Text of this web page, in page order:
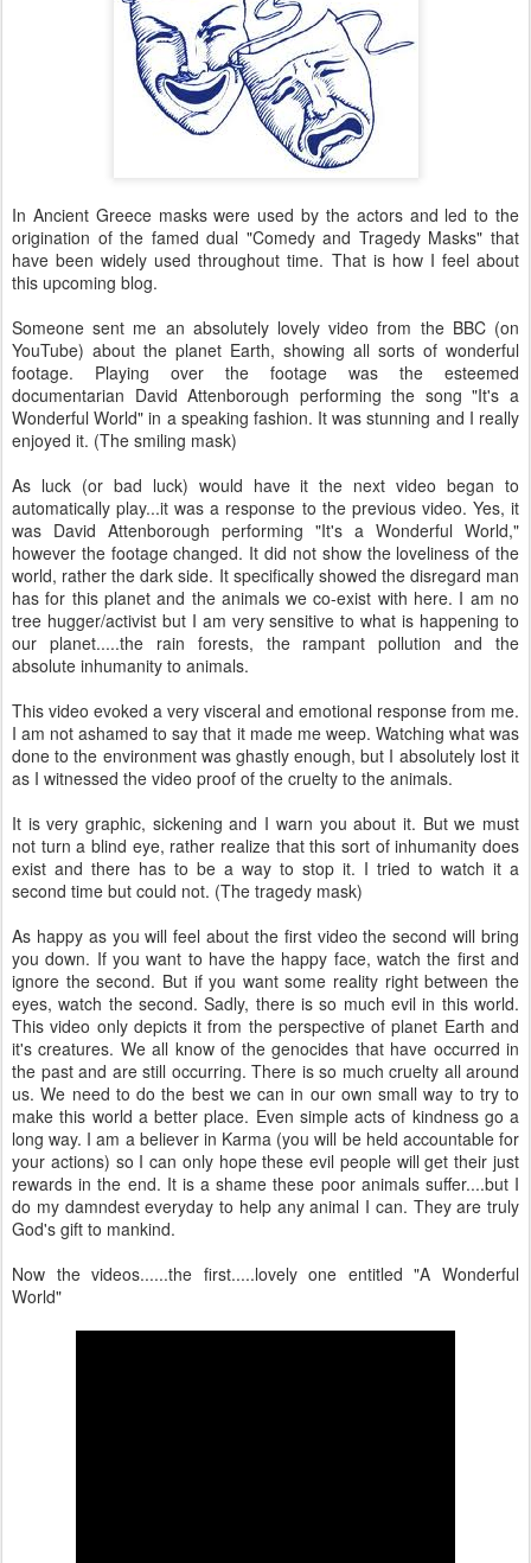
In Ancient Greece masks were used by the actors and led to the
origination of the famed dual "Comedy and Tragedy Masks" that
have been widely used throughout time. That is how I feel about
this upcoming blog.
Someone sent me an absolutely lovely video from the BBC (on
YouTube) about the planet Earth, showing all sorts of wonderful
footage. Playing over the footage was the esteemed
documentarian David Attenborough performing the song "It's a
Wonderful World" in a speaking fashion. It was stunning and I really
enjoyed it. (The smiling mask)
As luck (or bad luck) would have it the next video began to
automatically play...it was a response to the previous video. Yes, it
was David Attenborough performing "It's a Wonderful World,"
however the footage changed. It did not show the loveliness of the
world, rather the dark side. It specifically showed the disregard man
has for this planet and the animals we co-exist with here. I am no
tree hugger/activist but I am very sensitive to what is happening to
our planet.....the rain forests, the rampant pollution and the
absolute inhumanity to animals.
This video evoked a very visceral and emotional response from me.
I am not ashamed to say that it made me weep. Watching what was
done to the environment was ghastly enough, but I absolutely lost it
as I witnessed the video proof of the cruelty to the animals.
It is very graphic, sickening and I warn you about it. But we must
not turn a blind eye, rather realize that this sort of inhumanity does
exist and there has to be a way to stop it. I tried to watch it a
second time but could not. (The tragedy mask)
As happy as you will feel about the first video the second will bring
you down. If you want to have the happy face, watch the first and
ignore the second. But if you want some reality right between the
eyes, watch the second. Sadly, there is so much evil in this world.
This video only depicts it from the perspective of planet Earth and
it's creatures. We all know of the genocides that have occurred in
the past and are still occurring. There is so much cruelty all around
us. We need to do the best we can in our own small way to try to
make this world a better place. Even simple acts of kindness go a
long way. I am a believer in Karma (you will be held accountable for
your actions) so I can only hope these evil people will get their just
rewards in the end. It is a shame these poor animals suffer....but I
do my damndest everyday to help any animal I can. They are truly
God's gift to mankind.
Now the videos......the first.....lovely one entitled "A Wonderful
World"